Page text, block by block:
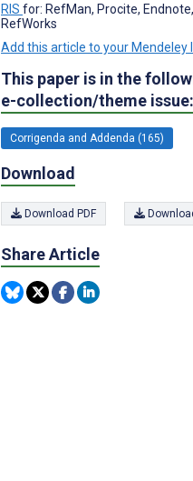
RIS for: RefMan, Procite, Endnote,
RefWorks
Add this article to your Mendeley
This paper is in the
e-collection/theme issue:
Corrigenda and Addenda (165)
Download
Download PDF
Share Article